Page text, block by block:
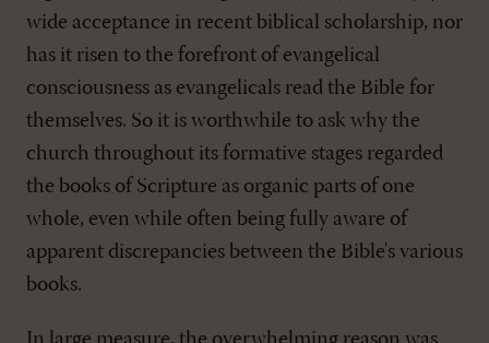
wide acceptance in recent biblical scholarship, nor
has it risen to the forefront of evangelical
consciousness as evangelicals read the Bible for
themselves. So it is worthwhile to ask why the
church throughout its formative stages regarded
the books of Scripture as organic parts of one
whole, even while often being fully aware of
apparent discrepancies between the Bible's various
books.